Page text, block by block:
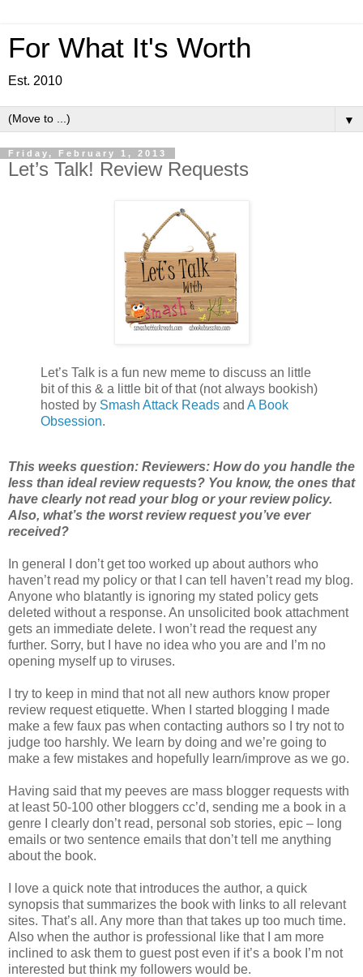
For What It's Worth
Est. 2010
▼
Friday, February 1, 2013
Let’s Talk! Review Requests
Let’s Talk is a fun new meme to discuss an little
bit of this & a little bit of that (not always bookish)
hosted by Smash Attack Reads and A Book
Obsession.
This weeks question: Reviewers: How do you handle the
less than ideal review requests? You know, the ones that
have clearly not read your blog or your review policy.
Also, what’s the worst review request you’ve ever
received?
In general I don’t get too worked up about authors who
haven’t read my policy or that I can tell haven’t read my blog.
Anyone who blatantly is ignoring my stated policy gets
deleted without a response. An unsolicited book attachment
gets an immediate delete. I won’t read the request any
further. Sorry, but I have no idea who you are and I’m no
opening myself up to viruses.
I try to keep in mind that not all new authors know proper
review request etiquette. When I started blogging I made
make a few faux pas when contacting authors so I try not to
judge too harshly. We learn by doing and we’re going to
make a few mistakes and hopefully learn/improve as we go.
Having said that my peeves are mass blogger requests with
at least 50-100 other bloggers cc’d, sending me a book in a
genre I clearly don’t read, personal sob stories, epic – long
emails or two sentence emails that don’t tell me anything
about the book.
I love a quick note that introduces the author, a quick
synopsis that summarizes the book with links to all relevant
sites. That’s all. Any more than that takes up too much time.
Also when the author is professional like that I am more
inclined to ask them to guest post even if it’s a book I’m not
interested but think my followers would be.